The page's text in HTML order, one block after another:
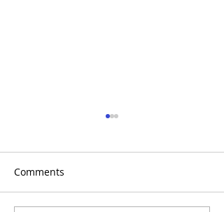
Comments